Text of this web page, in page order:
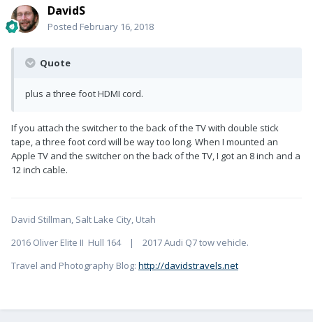
DavidS
Posted February 16, 2018
Quote
plus a three foot HDMI cord.
If you attach the switcher to the back of the TV with double stick
tape, a three foot cord will be way too long. When I mounted an
Apple TV and the switcher on the back of the TV, I got an 8 inch and a
12 inch cable.
David Stillman, Salt Lake City, Utah
2016 Oliver Elite II Hull 164 | 2017 Audi Q7 tow vehicle.
Travel and Photography Blog: http://davidstravels.net